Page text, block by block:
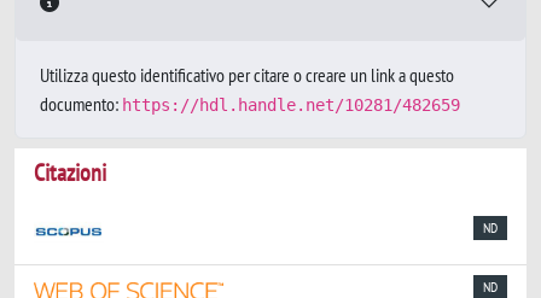
Utilizza questo identificativo per citare o creare un link a questo
documento: https://hdl.handle.net/10281/482659
Citazioni
ND
ND